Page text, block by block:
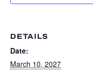
DETAILS
Date:
March 10, 2027